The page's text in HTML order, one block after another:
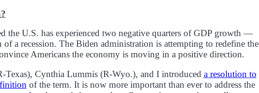
the U.S. has experienced two negative quarters of GDP growth —
a recession. The Biden administration is attempting to redefine the
Americans the economy is moving in a positive direction.
Texas), Cynthia Lummis (R-Wyo.), and I introduced a resolution to
of the term. It is now more important than ever to address the